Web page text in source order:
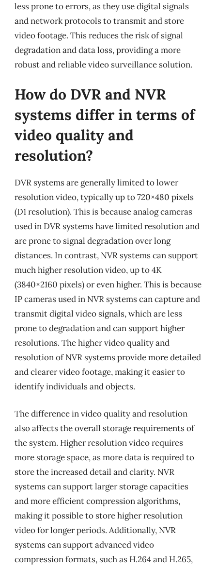
less prone to errors, as they use digital signals
and network protocols to transmit and store
video footage. This reduces the risk of signal
degradation and data loss, providing a more
robust and reliable video surveillance solution.
How do DVR and NVR
systems differ in terms of
video quality and
resolution?
DVR systems are generally limited to lower
resolution video, typically up to 720×480 pixels
(D1 resolution). This is because analog cameras
used in DVR systems have limited resolution and
are prone to signal degradation over long
distances. In contrast, NVR systems can support
much higher resolution video, up to 4K
(3840×2160 pixels) or even higher. This is because
IP cameras used in NVR systems can capture and
transmit digital video signals, which are less
prone to degradation and can support higher
resolutions. The higher video quality and
resolution of NVR systems provide more detailed
and clearer video footage, making it easier to
identify individuals and objects.
The difference in video quality and resolution
also affects the overall storage requirements of
the system. Higher resolution video requires
more storage space, as more data is required to
store the increased detail and clarity. NVR
systems can support larger storage capacities
and more efficient compression algorithms,
making it possible to store higher resolution
video for longer periods. Additionally, NVR
systems can support advanced video
compression formats, such as H.264 and H.265,